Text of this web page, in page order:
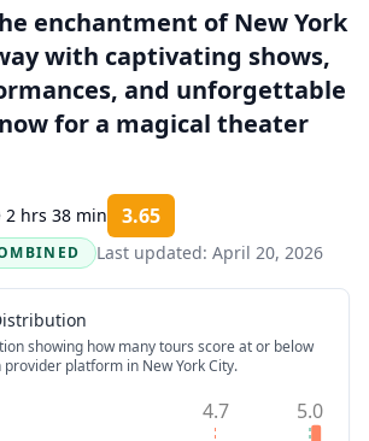
enchantment of New York
with captivating shows,
and unforgettable
for a magical theater
2 hrs 38 min 3.65
Last updated: April 20, 2026
showing how many tours score at or below
provider platform in New York City.
5.0
4.7